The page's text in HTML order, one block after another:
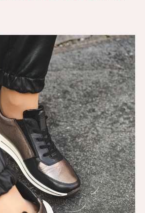
Accept
powered by
Usercentrics
Consent
Management
Platform